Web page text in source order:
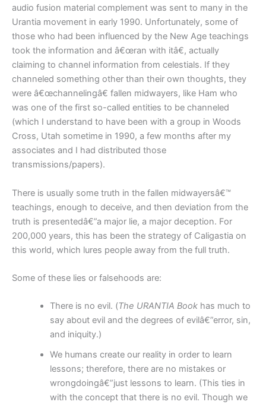
audio fusion material complement was sent to many in the
Urantia movement in early 1990. Unfortunately, some of
those who had been influenced by the New Age teachings
took the information and â€œran with itâ€, actually
claiming to channel information from celestials. If they
channeled something other than their own thoughts, they
were â€œchannelingâ€ fallen midwayers, like Ham who
was one of the first so-called entities to be channeled
(which I understand to have been with a group in Woods
Cross, Utah sometime in 1990, a few months after my
associates and I had distributed those
transmissions/papers).
There is usually some truth in the fallen midwayersâ€™
teachings, enough to deceive, and then deviation from the
truth is presentedâ€”a major lie, a major deception. For
200,000 years, this has been the strategy of Caligastia on
this world, which lures people away from the full truth.
Some of these lies or falsehoods are:
There is no evil. (The URANTIA Bookhas much to
say about evil and the degrees of evilâ€”error, sin,
and iniquity.)
We humans create our reality in order to learn
lessons; therefore, there are no mistakes or
wrongdoingâ€”just lessons to learn. (This ties in
with the concept that there is no evil. Though we